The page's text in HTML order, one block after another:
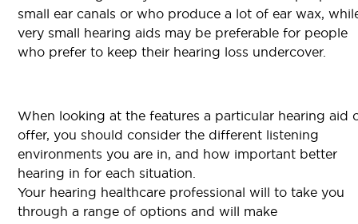
small ear canals or who produce a lot of ear wax,
very small hearing aids may be preferable for people
who prefer to keep their hearing loss undercover.
When looking at the features a particular hearing aid
offer, you should consider the different listening
environments you are in, and how important better
hearing in for each situation.
Your hearing healthcare professional will to take you
through a range of options and will make